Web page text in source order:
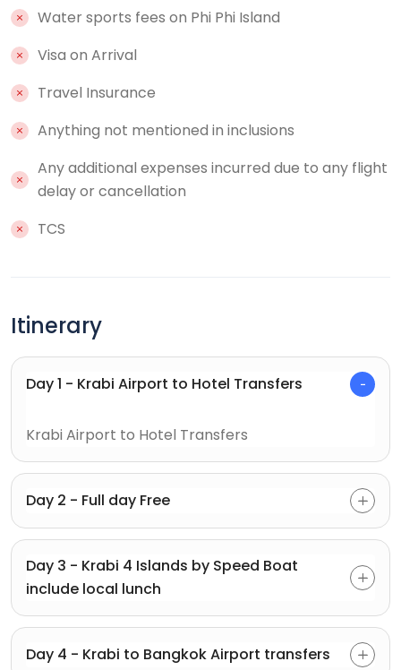
Water sports fees on Phi Phi Island
Visa on Arrival
Travel Insurance
Anything not mentioned in inclusions
Any additional expenses incurred due to any flight
delay or cancellation
TCS
Itinerary
Day 1 - Krabi Airport to Hotel Transfers
Krabi Airport to Hotel Transfers
Day 2 - Full day Free
Day 3 - Krabi 4 Islands by Speed Boat
include local lunch
Day 4 - Krabi to Bangkok Airport transfers